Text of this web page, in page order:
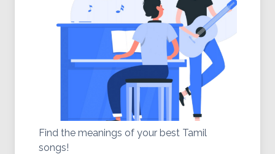
Find the meanings of your best Tamil
songs!